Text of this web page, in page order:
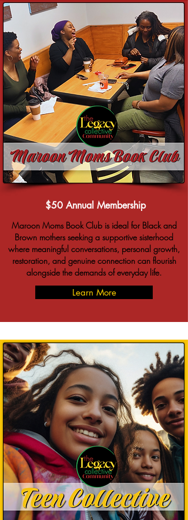
$50 Annual Membership
Maroon Moms Book Club is ideal for Black and
Brown mothers seeking a supportive sisterhood
where meaningful conversations, personal growth,
restoration, and genuine connection can flourish
alongside the demands of everyday life.
Learn More